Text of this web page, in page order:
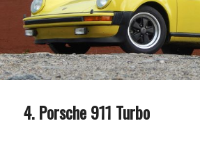
Porsche 911 Turbo